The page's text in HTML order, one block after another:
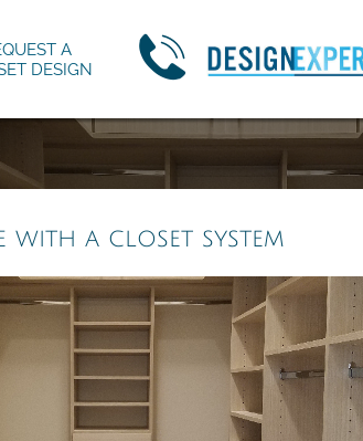
A
DESIGN

with a closet system